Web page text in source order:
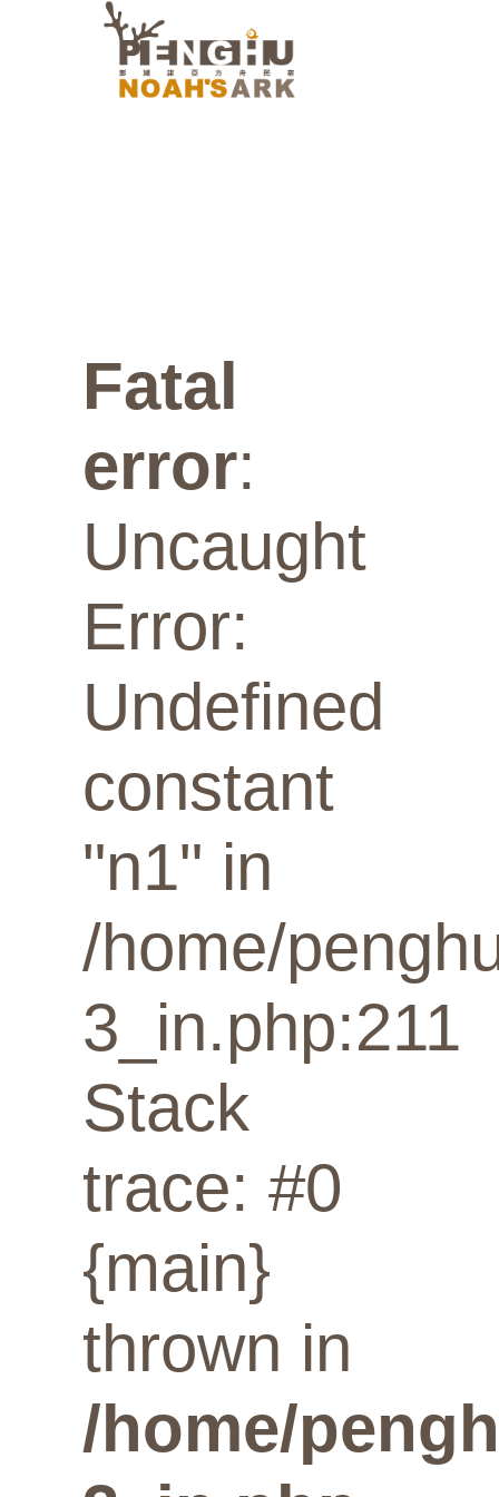
Fatal
error:
Uncaught
Error:
Undefined
constant
"n1" in
/home/
3_in.php:211
Stack
trace: #0
{main}
thrown in
/home/